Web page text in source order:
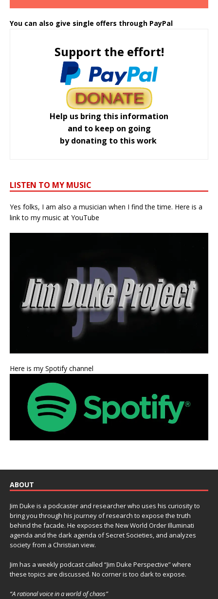
You can also give single offers through PayPal
Support the effort!
Help us bring this information
and to keep on going
by donating to this work
LISTEN TO MY MUSIC
Yes folks, I am also a musician when I find the time. Here is a
link to my music at YouTube
Here is my Spotify channel
ABOUT
Jim Duke is a podcaster and researcher who uses his curiosity to
bring you through his journey of research to expose the truth
behind the facade. He exposes the New World Order Illuminati
agenda and the dark agenda of Secret Societies, and analyzes
society from a Christian view.
Jim has a weekly podcast called “Jim Duke Perspective” where
these topics are discussed. No corner is too dark to expose.
“A rational voice in a world of chaos”